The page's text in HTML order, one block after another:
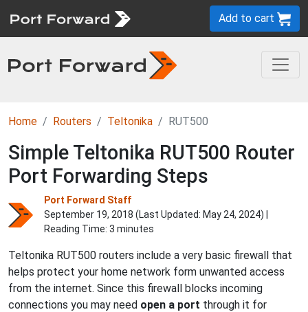
Add to cart
Home Routers Teltonika RUT500
Simple Teltonika RUT500 Router
Port Forwarding Steps
Port Forward Staff
September 19, 2018 (Last Updated: May 24, 2024) |
Reading Time: 3 minutes
Teltonika RUT500 routers include a very basic firewall that
helps protect your home network form unwanted access
from the internet. Since this firewall blocks incoming
connections you may need open a port through it for